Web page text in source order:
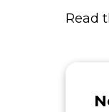
Read